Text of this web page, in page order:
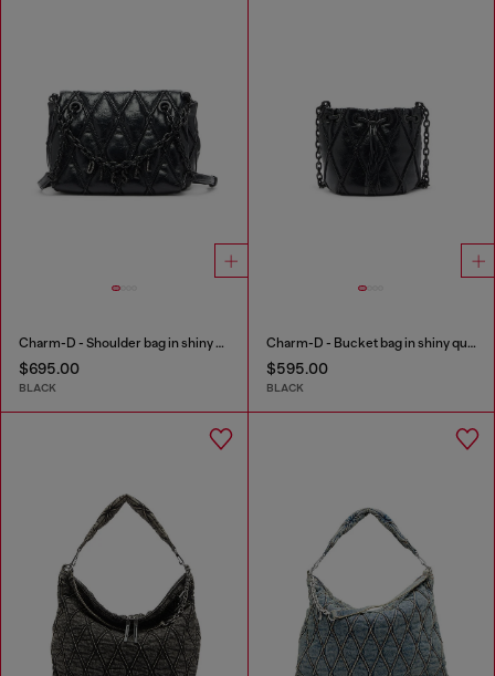
Charm-D - Shoulder bag in shiny quilted PU
$695.00
BLACK
Charm-D - Bucket bag in shiny quilted PU
$595.00
BLACK